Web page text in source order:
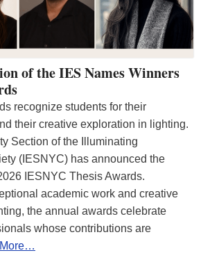
of the IES Names Winners
recognize students for their
their creative exploration in lighting.
Section of the Illuminating
(IESNYC) has announced the
IESNYC Thesis Awards.
academic work and creative
the annual awards celebrate
whose contributions are